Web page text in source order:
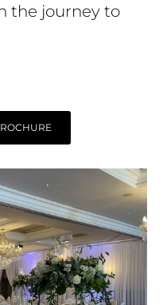
the journey to